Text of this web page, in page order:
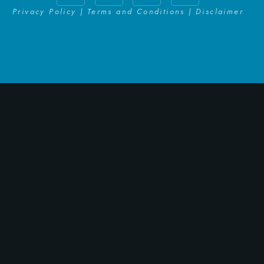
Privacy Policy | Terms and Conditions | Disclaimer